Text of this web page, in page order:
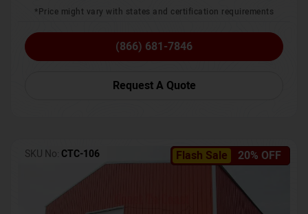
*Price might vary with states and certification requirements
(866) 681-7846
Request A Quote
Flash Sale 20% OFF
SKU No: CTC-106